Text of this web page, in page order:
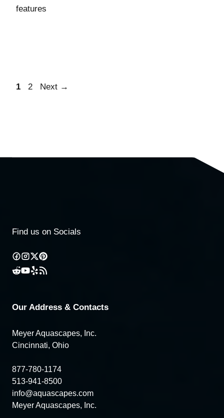
features
1 2 Next →
Find us on Socials
Our Address & Contacts
Meyer Aquascapes, Inc.
Cincinnati, Ohio
877-780-1174
513-941-8500
info@aquascapes.com
Meyer Aquascapes, Inc.